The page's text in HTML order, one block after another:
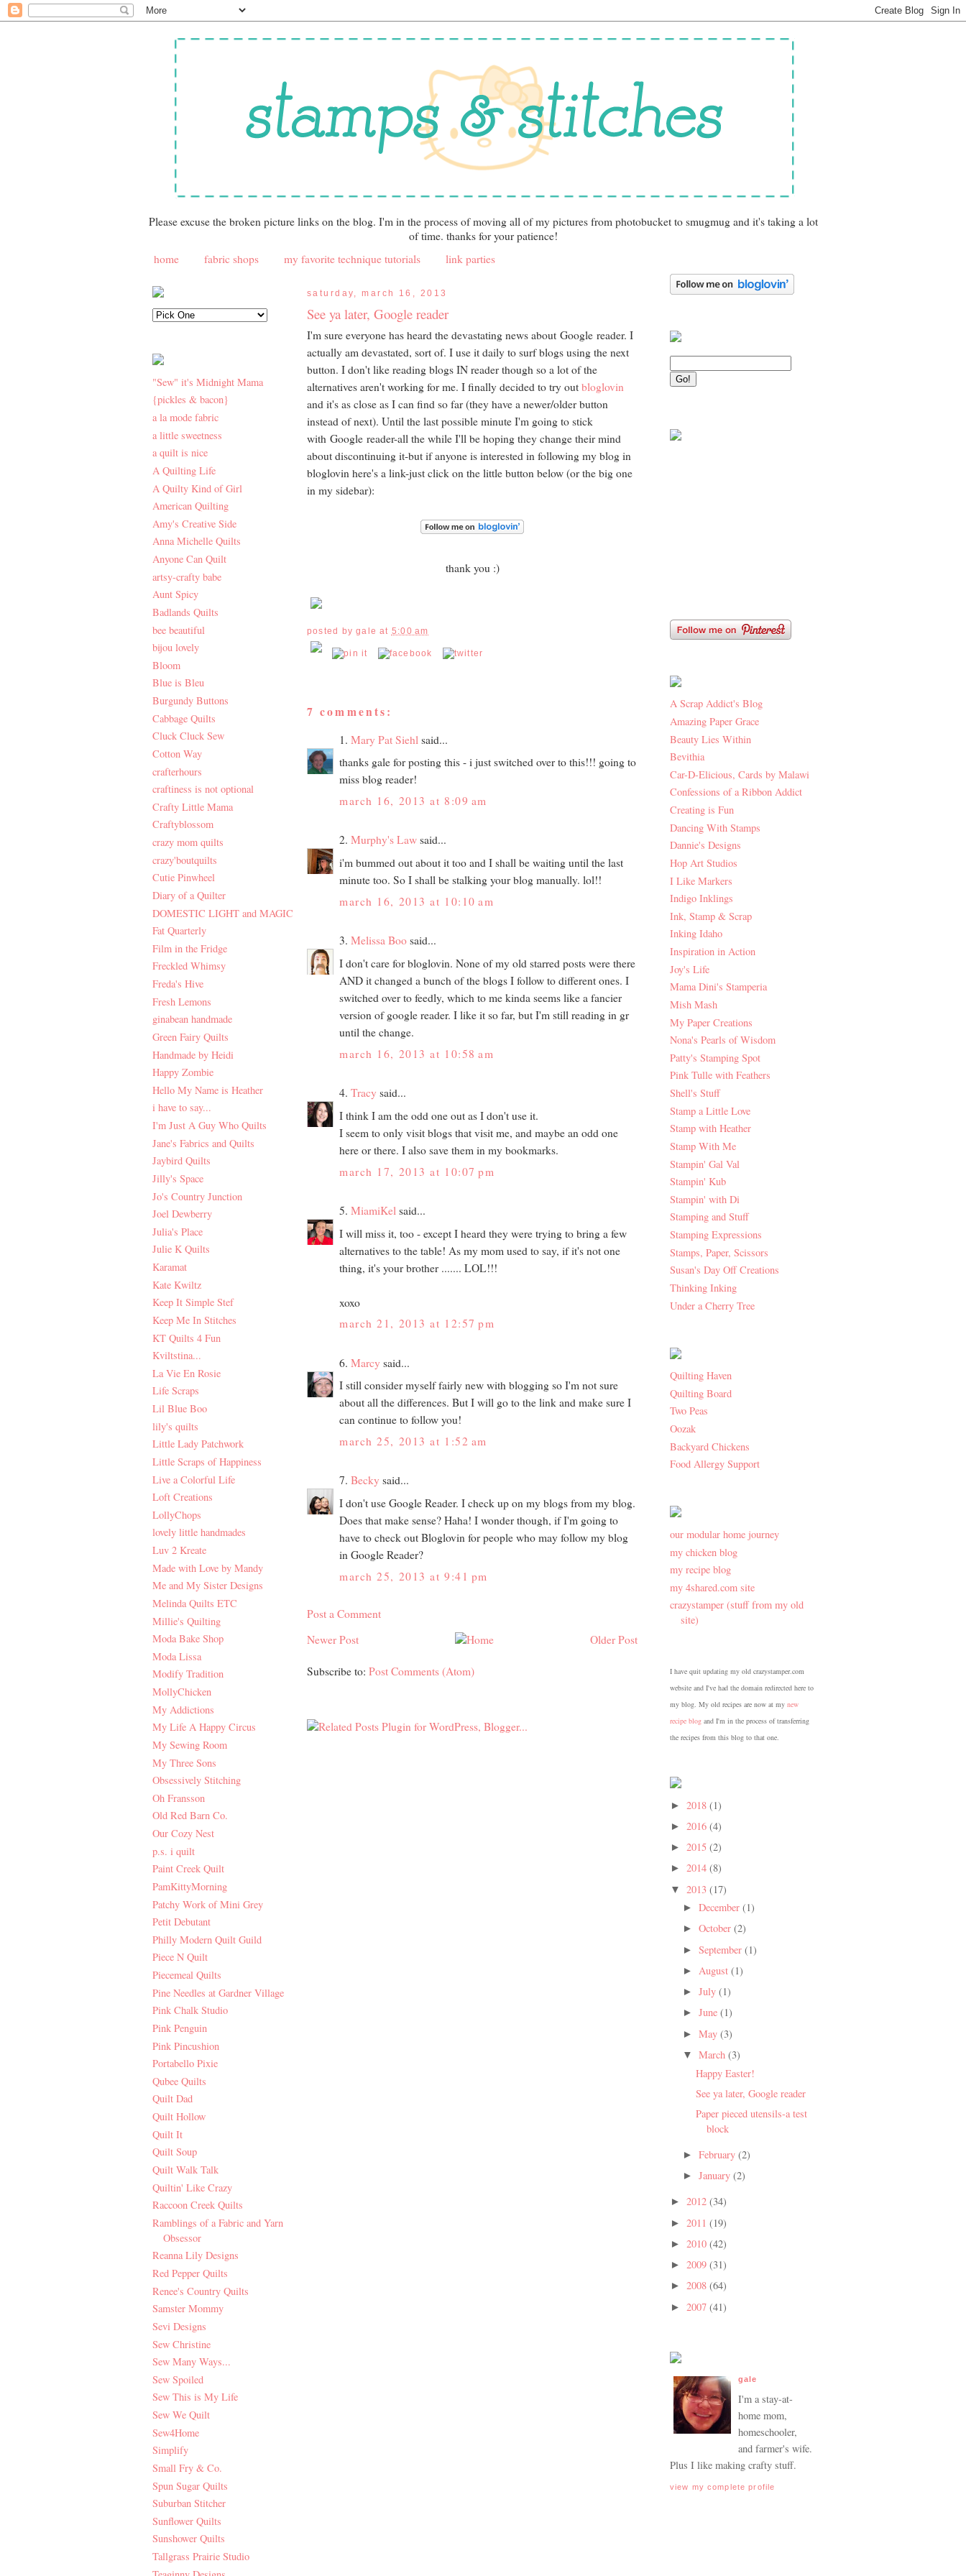
Please excuse the broken picture links on the blog. I'm in the process of moving all of my pictures from photobucket to smugmug and it's taking a lot
of time. thanks for your patience!
home
fabric shops my favorite technique tutorials link parties
"Sew" it's Midnight Mama
{pickles & bacon}
a la mode fabric
a little sweetness
a quilt is nice
A Quilting Life
A Quilty Kind of Girl
American Quilting
Amy's Creative Side
Anna Michelle Quilts
Anyone Can Quilt
artsy-crafty babe
Aunt Spicy
Badlands Quilts
bee beautiful
bijou lovely
Bloom
Blue is Bleu
Burgundy Buttons
Cabbage Quilts
Cluck Cluck Sew
Cotton Way
crafterhours
craftiness is not optional
Crafty Little Mama
Craftyblossom
crazy mom quilts
crazy'boutquilts
Cutie Pinwheel
Diary of a Quilter
DOMESTIC LIGHT and MAGIC
Fat Quarterly
Film in the Fridge
Freckled Whimsy
Freda's Hive
Fresh Lemons
ginabean handmade
Green Fairy Quilts
Handmade by Heidi
Happy Zombie
Hello My Name is Heather
i have to say...
I'm Just A Guy Who Quilts
Jane's Fabrics and Quilts
Jaybird Quilts
Jilly's Space
Jo's Country Junction
Joel Dewberry
Julia's Place
Julie K Quilts
Karamat
Kate Kwiltz
Keep It Simple Stef
Keep Me In Stitches
KT Quilts 4 Fun
Kviltstina...
La Vie En Rosie
Life Scraps
Lil Blue Boo
lily's quilts
Little Lady Patchwork
Little Scraps of Happiness
Live a Colorful Life
Loft Creations
LollyChops
lovely little handmades
Luv 2 Kreate
Made with Love by Mandy
Me and My Sister Designs
Melinda Quilts ETC
Millie's Quilting
Moda Bake Shop
Moda Lissa
Modify Tradition
MollyChicken
My Addictions
My Life A Happy Circus
My Sewing Room
My Three Sons
Obsessively Stitching
Oh Fransson
Old Red Barn Co.
Our Cozy Nest
p.s. i quilt
Paint Creek Quilt
PamKittyMorning
Patchy Work of Mini Grey
Petit Debutant
Philly Modern Quilt Guild
Piece N Quilt
Piecemeal Quilts
Pine Needles at Gardner Village
Pink Chalk Studio
Pink Penguin
Pink Pincushion
Portabello Pixie
Qubee Quilts
Quilt Dad
Quilt Hollow
Quilt It
Quilt Soup
Quilt Walk Talk
Quiltin' Like Crazy
Raccoon Creek Quilts
Ramblings of a Fabric and Yarn
Obsessor
Reanna Lily Designs
Red Pepper Quilts
Renee's Country Quilts
Samster Mommy
Sevi Designs
Sew Christine
Sew Many Ways...
Sew Spoiled
Sew This is My Life
Sew We Quilt
Sew4Home
Simplify
Small Fry & Co.
Spun Sugar Quilts
Suburban Stitcher
Sunflower Quilts
Sunshower Quilts
Tallgrass Prairie Studio
saturday, march 16, 2013
See ya later, Google reader
I'm sure everyone has heard the devastating news about Google reader. I
actually am devastated, sort of. I use it daily to surf blogs using the next
button. I don't like reading blogs IN reader though so a lot of the
alternatives aren't working for me. I finally decided to try out bloglovin
and it's as close as I can find so far (they have a newer/older button
instead of next). Until the last possible minute I'm going to stick
with Google reader-all the while I'll be hoping they change their mind
about discontinuing it-but if anyone is interested in following my blog in
bloglovin here's a link-just click on the little button below (or the big one
in my sidebar):
thank you :)
posted bygale at 5:00 am
7 comments:
1. Mary Pat Siehl said...
thanks gale for posting this - i just switched over to this!!! going to
miss blog reader!
march 16, 2013 at 8:09 am
2. Murphy's Law said...
i'm bummed out about it too and I shall be waiting until the last
minute too. So I shall be stalking your blog manually. lol!!
march 16, 2013 at 10:10 am
3. Melissa Boo said...
I don't care for bloglovin. None of my old starred posts were there
AND it changed a bunch of the blogs I follow to different ones. I
switched over to feedly, which to me kinda seems like a fancier
version of google reader. I like it so far, but I'm still reading in gr
until the change.
march 16, 2013 at 10:58 am
4. Tracy said...
I think I am the odd one out as I don't use it.
I seem to only visit blogs that visit me, and maybe an odd one
here or there. I also save them in my bookmarks.
march 17, 2013 at 10:07 pm
5. MiamiKel said...
I will miss it, too - except I heard they were trying to bring a few
alternatives to the table! As my mom used to say, if it's not one
thing, it's your brother ....... LOL!!!
xoxo
march 21, 2013 at 12:57 pm
6. Marcy said...
I still consider myself fairly new with blogging so I'm not sure
about all the differences. But I will go to the link and make sure I
can continue to follow you!
march 25, 2013 at 1:52 am
7. Becky said...
I don't use Google Reader. I check up on my blogs from my blog.
Does that make sense? Haha! I wonder though, if I'm going to
have to check out Bloglovin for people who may follow my blog
in Google Reader?
march 25, 2013 at 9:41 pm
Post a Comment
Newer Post
Older Post
Subscribe to: Post Comments (Atom)
A Scrap Addict's Blog
Amazing Paper Grace
Beauty Lies Within
Bevithia
Car-D-Elicious, Cards by Malawi
Confessions of a Ribbon Addict
Creating is Fun
Dancing With Stamps
Dannie's Designs
Hop Art Studios
I Like Markers
Indigo Inklings
Ink, Stamp & Scrap
Inking Idaho
Inspiration in Action
Joy's Life
Mama Dini's Stamperia
Mish Mash
My Paper Creations
Nona's Pearls of Wisdom
Patty's Stamping Spot
Pink Tulle with Feathers
Shell's Stuff
Stamp a Little Love
Stamp with Heather
Stamp With Me
Stampin' Gal Val
Stampin' Kub
Stampin' with Di
Stamping and Stuff
Stamping Expressions
Stamps, Paper, Scissors
Susan's Day Off Creations
Thinking Inking
Under a Cherry Tree
Quilting Haven
Quilting Board
Two Peas
Oozak
Backyard Chickens
Food Allergy Support
our modular home journey
my chicken blog
my recipe blog
my 4shared.com site
crazystamper (stuff from my old
site)
I have quit updating my old crazystamper.com
website and I've had the domain redirected here to
my blog. My old recipes are now at my new
recipe blog and I'm in the process of transferring
the recipes from this blog to that one.
► 2018 (1)
► 2016 (4)
► 2015 (2)
► 2014 (8)
▼ 2013 (17)
►December(1)
►October(2)
►September(1)
► August(1)
►July(1)
►June(1)
►May(3)
▼March(3)
Happy Easter!
See ya later, Google reader
Paper pieced utensils-a test
block
►February(2)
►January(2)
► 2012 (34)
► 2011 (19)
► 2010 (42)
► 2009 (31)
► 2008 (64)
► 2007 (41)
gale
I'm a stay-at-
home mom,
homeschooler,
and farmer's wife.
Plus I like making crafty stuff.
view my complete profile